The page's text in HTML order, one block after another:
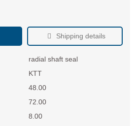
Shipping details
radial shaft seal
KTT
48.00
72.00
8.00